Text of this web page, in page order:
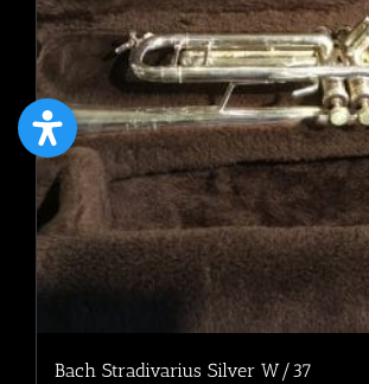
Bach Stradivarius Silver W/37